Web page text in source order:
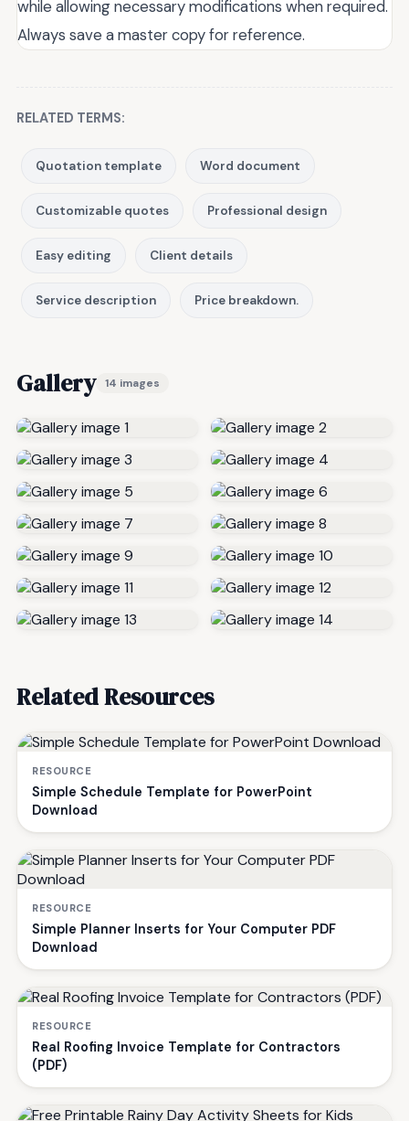
while allowing necessary modifications when required.
Always save a master copy for reference.
RELATED TERMS:
Quotation template Word document
Customizable quotes Professional design
Easy editing Client details
Service description Price breakdown.
Gallery 14 images
Related Resources
RESOURCE
Simple Schedule Template for PowerPoint
Download
RESOURCE
Simple Planner Inserts for Your Computer PDF
Download
RESOURCE
Real Roofing Invoice Template for Contractors
(PDF)